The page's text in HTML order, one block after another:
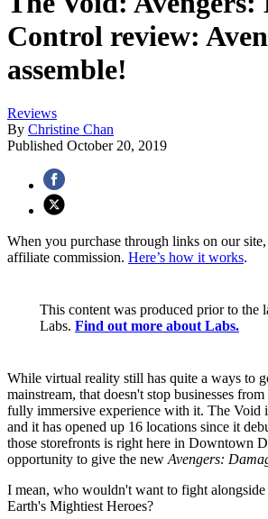
Control review:
assemble!
Reviews
By Christine Chan
Published October 20, 2019
When you purchase through links on our
affiliate commission. Here’s how it works.
This content was produced prior to the
Labs. Find out more about Labs.
While virtual reality still has quite a ways to
mainstream, that doesn't stop businesses
fully immersive experience with it. The Void
and it has opened up 16 locations since it
those storefronts is right here in Downtown
opportunity to give the new Avengers:
I mean, who wouldn't want to fight
Earth's Mightiest Heroes?